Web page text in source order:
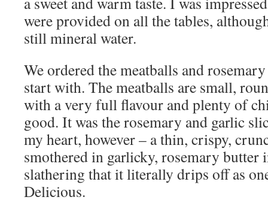
were provided on all the tables,
still mineral water.
We ordered the meatballs and
start with. The meatballs are small,
with a very full flavour and plenty of
good. It was the rosemary and garlic
my heart, however – a thin, crispy,
smothered in garlicky, rosemary butter
slathering that it literally drips off as
Delicious.